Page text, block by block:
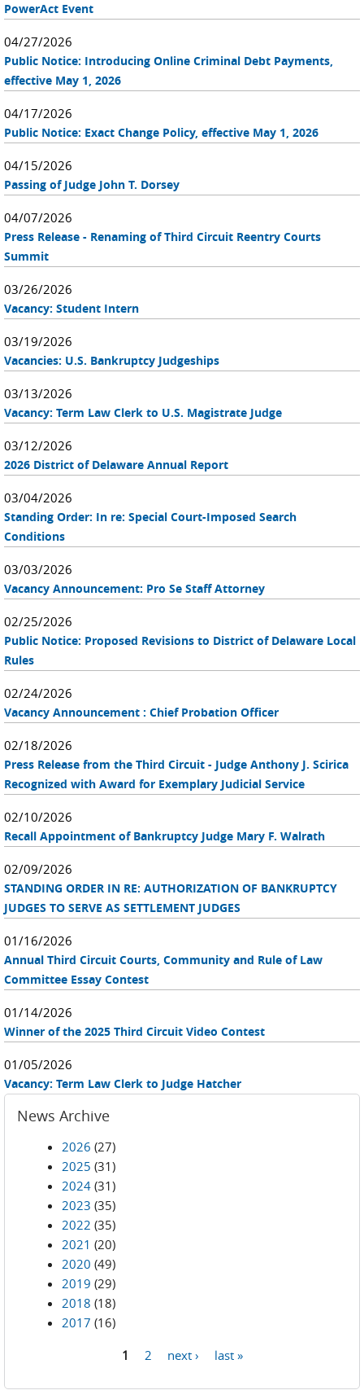
PowerAct Event
04/27/2026
Public Notice: Introducing Online Criminal Debt Payments,
effective May 1, 2026
04/17/2026
Public Notice: Exact Change Policy, effective May 1, 2026
04/15/2026
Passing of Judge John T. Dorsey
04/07/2026
Press Release - Renaming of Third Circuit Reentry Courts
Summit
03/26/2026
Vacancy: Student Intern
03/19/2026
Vacancies: U.S. Bankruptcy Judgeships
03/13/2026
Vacancy: Term Law Clerk to U.S. Magistrate Judge
03/12/2026
2026 District of Delaware Annual Report
03/04/2026
Standing Order: In re: Special Court-Imposed Search
Conditions
03/03/2026
Vacancy Announcement: Pro Se Staff Attorney
02/25/2026
Public Notice: Proposed Revisions to District of Delaware Local
Rules
02/24/2026
Vacancy Announcement : Chief Probation Officer
02/18/2026
Press Release from the Third Circuit - Judge Anthony J. Scirica
Recognized with Award for Exemplary Judicial Service
02/10/2026
Recall Appointment of Bankruptcy Judge Mary F. Walrath
02/09/2026
STANDING ORDER IN RE: AUTHORIZATION OF BANKRUPTCY
JUDGES TO SERVE AS SETTLEMENT JUDGES
01/16/2026
Annual Third Circuit Courts, Community and Rule of Law
Committee Essay Contest
01/14/2026
Winner of the 2025 Third Circuit Video Contest
01/05/2026
Vacancy: Term Law Clerk to Judge Hatcher
News Archive
2026 (27)
2025 (31)
2024 (31)
2023 (35)
2022 (35)
2021 (20)
2020 (49)
2019 (29)
2018 (18)
2017 (16)
1 2 next › last »